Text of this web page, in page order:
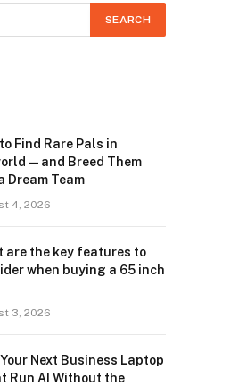
Find Rare Pals in
— and Breed Them
Dream Team
4, 2026
are the key features to
when buying a 65 inch
3, 2026
Next Business Laptop
Run AI Without the